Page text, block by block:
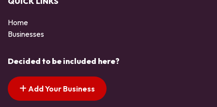
Home
Businesses
Decided to be included here?
Add Your Business